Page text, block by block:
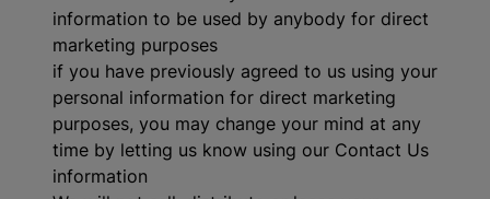
information to be used by anybody for direct
marketing purposes
if you have previously agreed to us using your
personal information for direct marketing
purposes, you may change your mind at any
time by letting us know using our Contact Us
information